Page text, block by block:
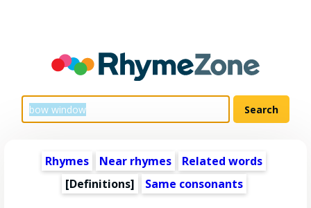
Rhymes Near rhymes
Related words
[Definitions]
Same consonants